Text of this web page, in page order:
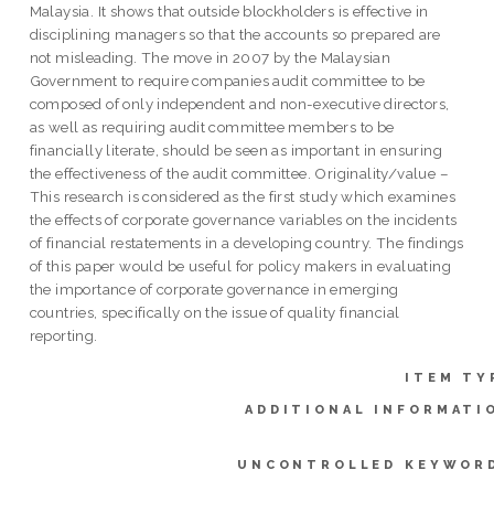
Malaysia. It shows that outside blockholders is effective in
disciplining managers so that the accounts so prepared are
not misleading. The move in 2007 by the Malaysian
Government to require companies audit committee to be
composed of only independent and non-executive directors,
as well as requiring audit committee members to be
financially literate, should be seen as important in ensuring
the effectiveness of the audit committee. Originality/value –
This research is considered as the first study which examines
the effects of corporate governance variables on the incidents
of financial restatements in a developing country. The findings
of this paper would be useful for policy makers in evaluating
the importance of corporate governance in emerging
countries, specifically on the issue of quality financial
reporting.
ITEM
ADDITIONAL
UNCONTROLLED